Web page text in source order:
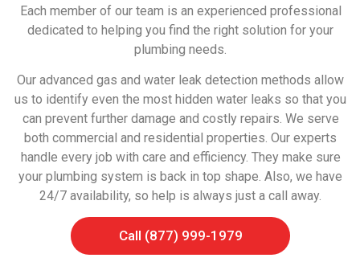
Each member of our team is an experienced professional
dedicated to helping you find the right solution for your
plumbing needs.
Our advanced gas and water leak detection methods allow
us to identify even the most hidden water leaks so that you
can prevent further damage and costly repairs. We serve
both commercial and residential properties. Our experts
handle every job with care and efficiency. They make sure
your plumbing system is back in top shape. Also, we have
24/7 availability, so help is always just a call away.
Call (877) 999-1979